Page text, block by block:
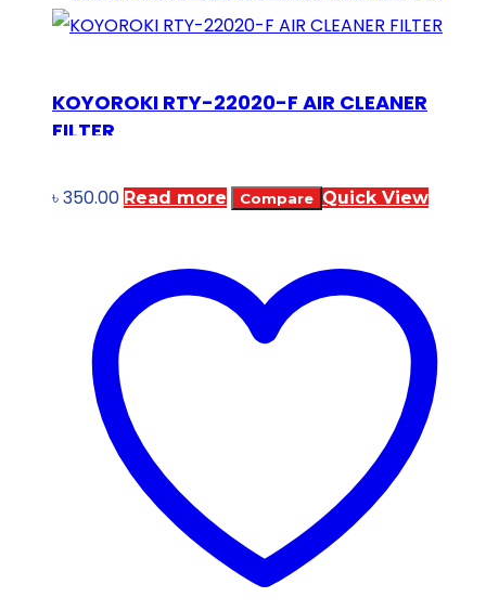
KOYOROKI RTY-22020-F AIR CLEANER
FILTER
৳350.00 Read more Compare Quick View